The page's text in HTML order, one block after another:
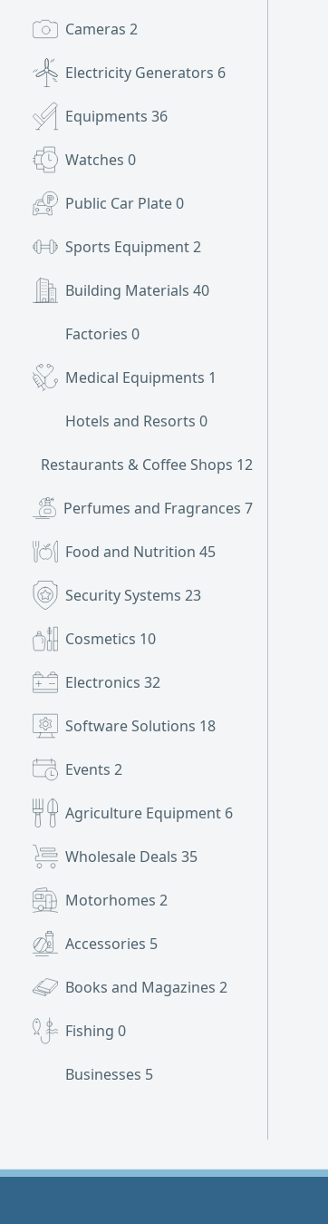
Cameras 2
Electricity Generators 6
Equipments 36
Watches 0
Public Car Plate0
Sports Equipment2
Building Materials 40
Factories 0
Medical Equipments 1
Hotels and Resorts 0
Restaurants & Coffee Shops 12
Perfumes and Fragrances 7
Food and Nutrition 45
Security Systems 23
Cosmetics 10
Electronics 32
Software Solutions 18
Events 2
Agriculture Equipment 6
Wholesale Deals 35
Motorhomes 2
Accessories 5
Books and Magazines 2
Fishing 0
Businesses 5